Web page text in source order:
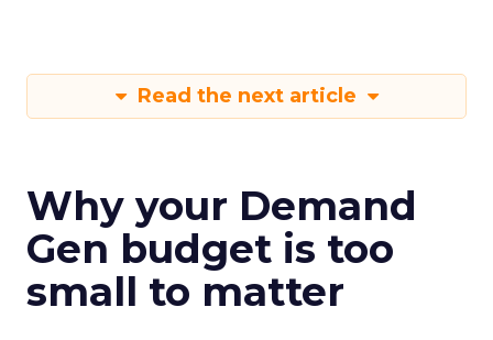
Read the next article
Why your Demand
Gen budget is too
small to matter